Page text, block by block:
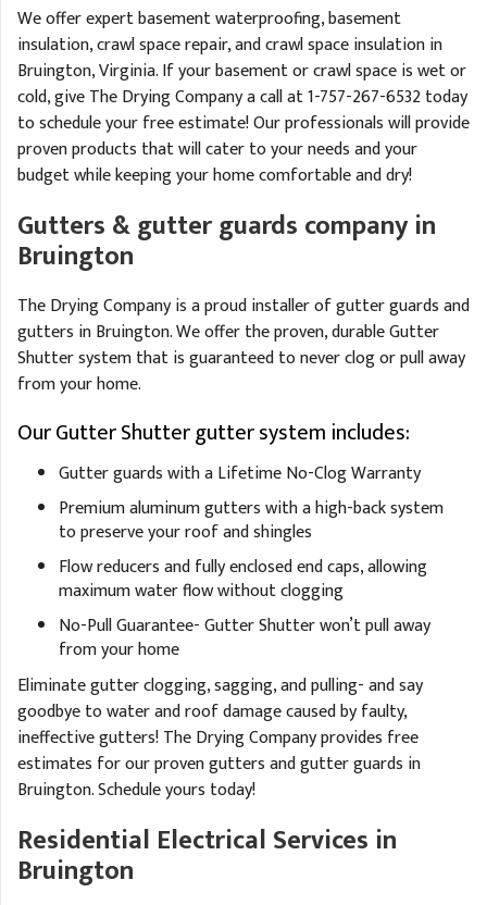
We offer expert basement waterproofing, basement
insulation, crawl space repair, and crawl space insulation in
Bruington, Virginia. If your basement or crawl space is wet or
cold, give The Drying Company a call at1-757-267-6532today
to schedule your free estimate! Our professionals will provide
proven products that will cater to your needs and your
budget while keeping your home comfortable and dry!
Gutters & gutter guards company in
Bruington
The Drying Company is a proud installer of gutter guards and
gutters in Bruington. We offer the proven, durable Gutter
Shutter system that is guaranteed to never clog or pull away
from your home.
Our Gutter Shutter gutter system includes:
Gutter guards with a Lifetime No-Clog Warranty
Premium aluminum gutters with a high-back system
to preserve your roof and shingles
Flow reducers and fully enclosed end caps, allowing
maximum water flow without clogging
No-Pull Guarantee- Gutter Shutter won’t pull away
from your home
Eliminate gutter clogging, sagging, and pulling- and say
goodbye to water and roof damage caused by faulty,
ineffective gutters! The Drying Company provides free
estimates for our proven gutters and gutter guards in
Bruington. Schedule yours today!
Residential Electrical Services in
Bruington